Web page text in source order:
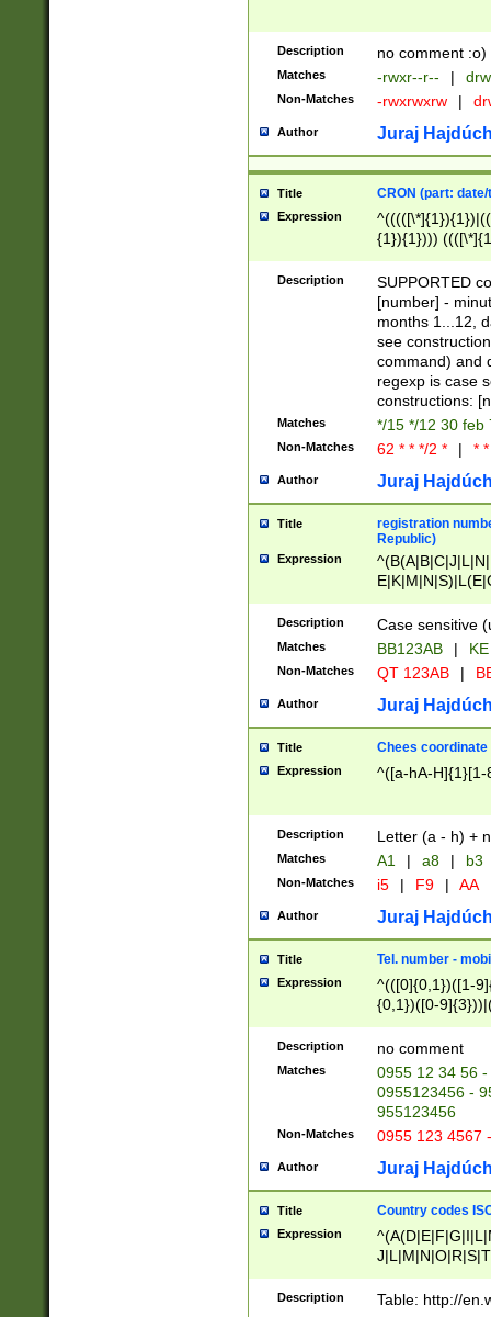
Description no comment :o)
Matches -rwxr--r-- |
Non-Matches -rwxrwxrw |
Author Juraj
Title CRON (part:
Expression
{1}){1})))
(([1-
{1}){1})))
([0-
{1})|((\*\/
Description
SUPPORTED
[number] -
months 1...12,
see
command) and
regexp is case
constructions:
Matches */15 */12 30 feb
Non-Matches 62 * * */2 * | *
Author Juraj
Title
registration
Republic)
Expression
{2})$
Description Case sensitive
Matches BB123AB |
Non-Matches QT 123AB |
Author Juraj
Title Chees coordinate
Expression ^([a-hA-H]{1}[1-
Description Letter (a - h) +
Matches A1 | a8 | b3
Non-Matches i5 | F9 | AA
Author Juraj
Title Tel. number -
Expression
^(([0]{0,1})([1-
{0,1})([0-
{2})))$
Description no comment
Matches
0955 12 34 56
0955123456 -
955123456
Non-Matches 0955 123 4567
Author Juraj
Title Country codes
Expression
Description Table: http://